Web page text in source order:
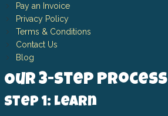
Pay an Invoice
Privacy Policy
Terms & Conditions
Contact Us
Blog
Our 3-Step Process
Step 1: Learn